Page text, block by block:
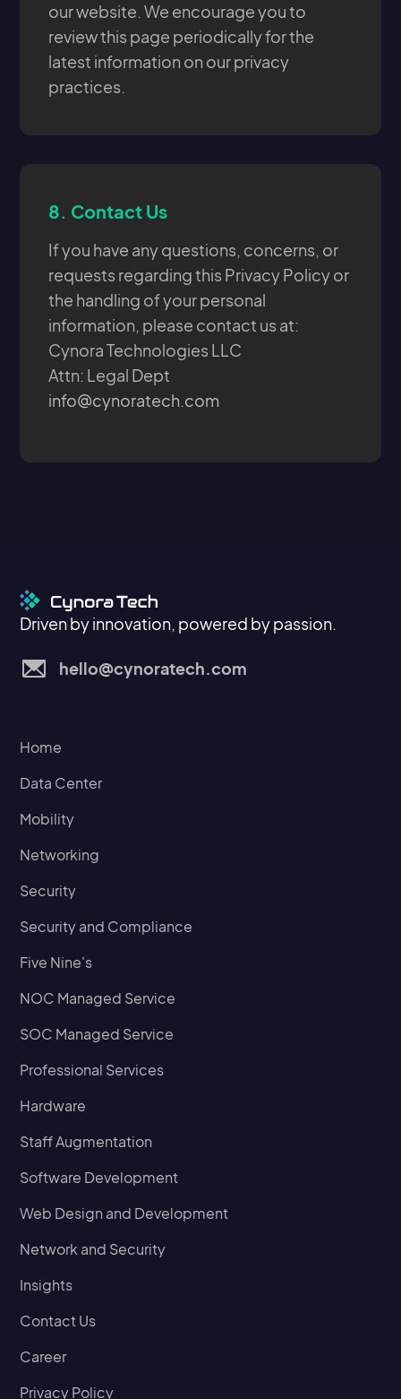
our website. We encourage you to
review this page periodically for the
latest information on our privacy
practices.
8. Contact Us
If you have any questions, concerns, or
requests regarding this Privacy Policy or
the handling of your personal
information, please contact us at:
Cynora Technologies LLC
Attn: Legal Dept
info@cynoratech.com
Driven by innovation, powered by passion.
hello@cynoratech.com
Home
Data Center
Mobility
Networking
Security
Security and Compliance
Five Nine's
NOC Managed Service
SOC Managed Service
Professional Services
Hardware
Staff Augmentation
Software Development
Web Design and Development
Network and Security
Insights
Contact Us
Career
Privacy Policy